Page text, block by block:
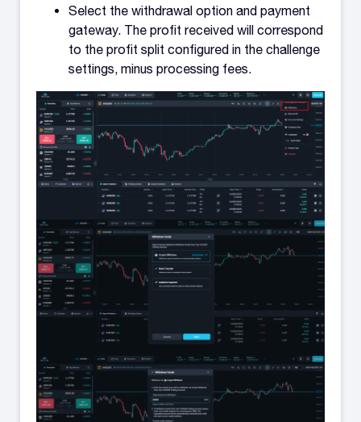
Select the withdrawal option and payment
gateway. The profit received will correspond
to the profit split configured in the challenge
settings, minus processing fees.